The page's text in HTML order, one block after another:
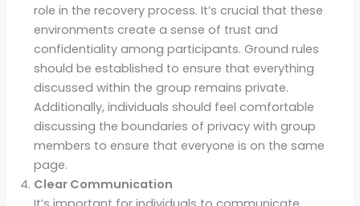
role in the recovery process. It’s crucial that these
environments create a sense of trust and
confidentiality among participants. Ground rules
should be established to ensure that everything
discussed within the group remains private.
Additionally, individuals should feel comfortable
discussing the boundaries of privacy with group
members to ensure that everyone is on the same
page.
Clear Communication